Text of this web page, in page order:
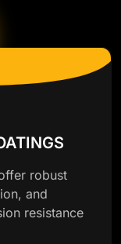
robust
and
resistance